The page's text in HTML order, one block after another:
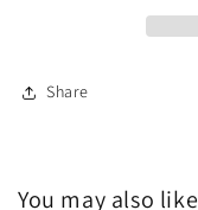
Share
You may also like